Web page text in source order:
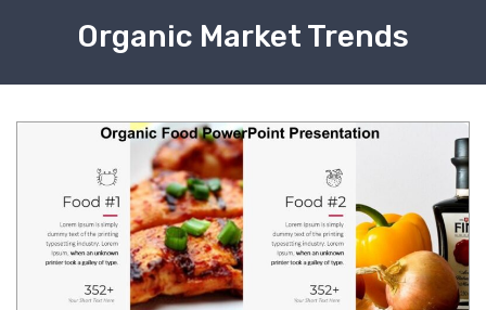
Organic Market Trends